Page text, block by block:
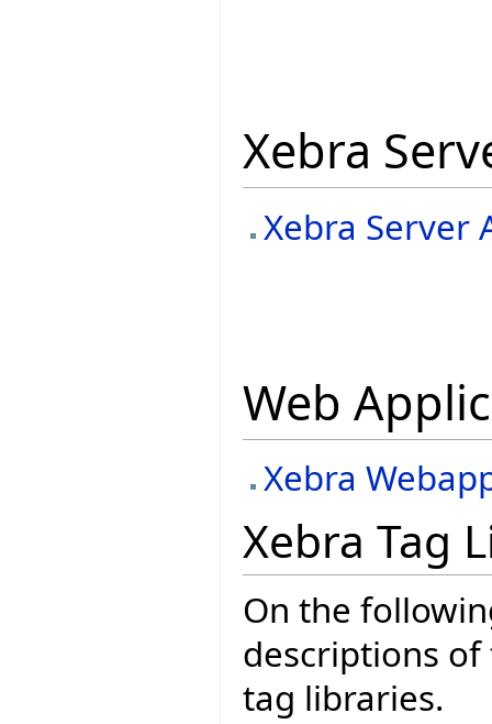
Xebra
Xebra Server
Web
Xebra
Xebra Tag
On the
descriptions
tag libraries.